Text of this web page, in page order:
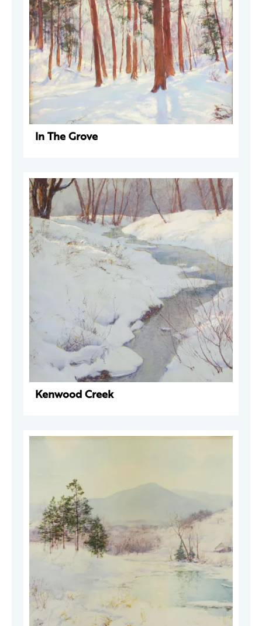
In The Grove
Kenwood Creek